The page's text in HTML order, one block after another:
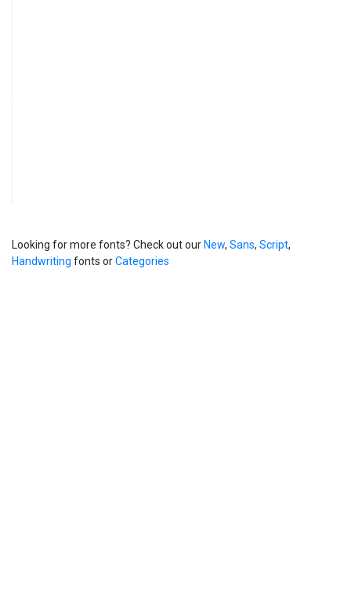
Looking for more fonts? Check out our New, Sans, Script,
Handwriting fonts orCategories